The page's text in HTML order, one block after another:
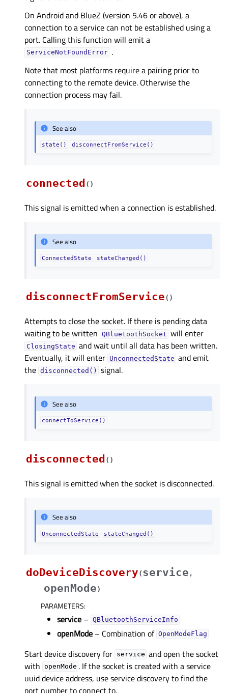
On Android and BlueZ (version 5.46 or above), a
connection to a service can not be established using a
port. Calling this function will emit a
ServiceNotFoundError .
Note that most platforms require a pairing prior to
connecting to the remote device. Otherwise the
connection process may fail.
See also
state() disconnectFromService()
connected ( )
This signal is emitted when a connection is established.
See also
ConnectedState stateChanged()
disconnectFromService( )
Attempts to close the socket. If there is pending data
waiting to be written QBluetoothSocket will enter
ClosingState and wait until all data has been written.
Eventually, it will enter UnconnectedState and emit
the disconnected() signal.
See also
connectToService()
disconnected ( )
This signal is emitted when the socket is disconnected.
See also
UnconnectedState stateChanged()
doDeviceDiscovery(service ,
openMode)
PARAMETERS:
service – QBluetoothServiceInfo
openMode – Combination of OpenModeFlag
Start device discovery for service and open the socket
with openMode . If the socket is created with a service
uuid device address, use service discovery to find the
port number to connect to.